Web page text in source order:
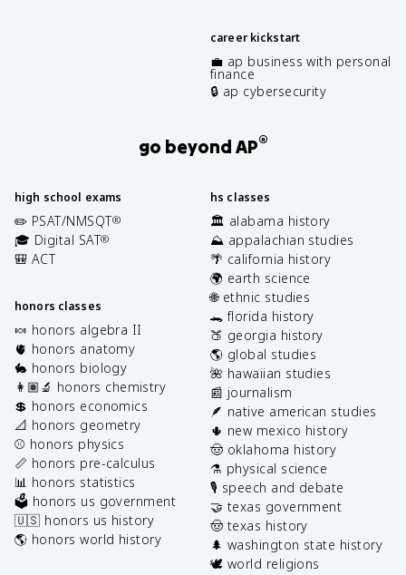
career kickstart
💼 ap business with personal
finance
🔒 ap cybersecurity
go beyond AP®
high school exams
✏️ PSAT/NMSQT®
🎓 Digital SAT®
🎒 ACT
honors classes
🍬 honors algebra II
🫀 honors anatomy
🐇 honors biology
👩🏽‍🔬 honors chemistry
💲 honors economics
📐 honors geometry
⚾️ honors physics
📏 honors pre-calculus
📊 honors statistics
🗳️ honors us government
🇺🇸 honors us history
🌎 honors world history
hs classes
🏛️ alabama history
⛰️ appalachian studies
🌴 california history
🌍 earth science
🌐 ethnic studies
🐊 florida history
🍑 georgia history
🌎 global studies
🌺 hawaiian studies
📰 journalism
🪶 native american studies
🌵 new mexico history
🤠 oklahoma history
⚗️ physical science
🎙️ speech and debate
🤝 texas government
🤠 texas history
🌲 washington state history
🕊️ world religions